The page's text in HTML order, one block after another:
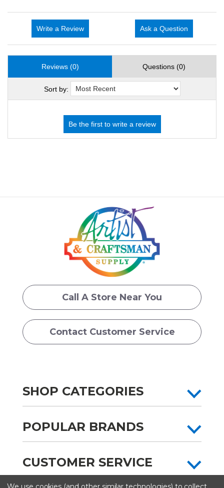
Write a Review Ask a Question
Reviews (0) Questions (0)
Sort by:
Call A Store Near You
Contact Customer Service
SHOP CATEGORIES
POPULAR BRANDS
CUSTOMER SERVICE